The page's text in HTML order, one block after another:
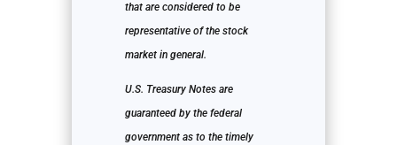
that are considered to be
representative of the stock
market in general.
U.S. Treasury Notes are
guaranteed by the federal
government as to the timely